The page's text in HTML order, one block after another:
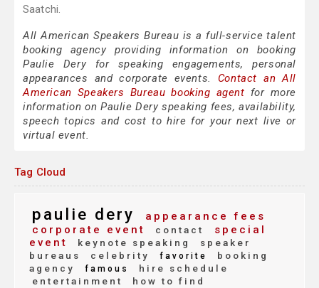
Saatchi.
All American Speakers Bureau is a full-service talent
booking agency providing information on booking
Paulie Dery for speaking engagements, personal
appearances and corporate events. Contact an All
American Speakers Bureau booking agent for more
information on Paulie Dery speaking fees, availability,
speech topics and cost to hire for your next live or
virtual event.
Tag Cloud
paulie dery
appearance fees
corporate event
contact
special
event
keynote speaking
speaker
bureaus
celebrity favorite
booking
agency
famous
hire schedule
entertainment
how to find